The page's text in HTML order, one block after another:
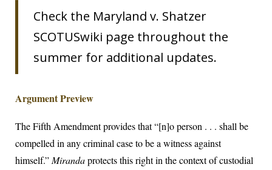
Check the Maryland v. Shatzer
SCOTUSwiki page throughout the
summer for additional updates.
Argument Preview
The Fifth Amendment provides that “[n]o person . . . shall be
compelled in any criminal case to be a witness against
himself.” Mirandaprotects this right in the context of custodial